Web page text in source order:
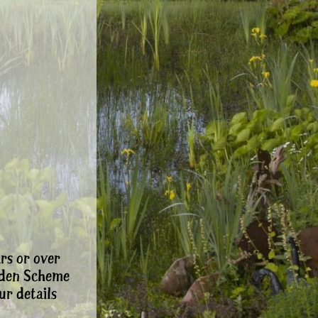
or over
Scheme
details